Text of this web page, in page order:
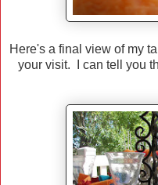
Here's a final view of my
your visit. I can tell you